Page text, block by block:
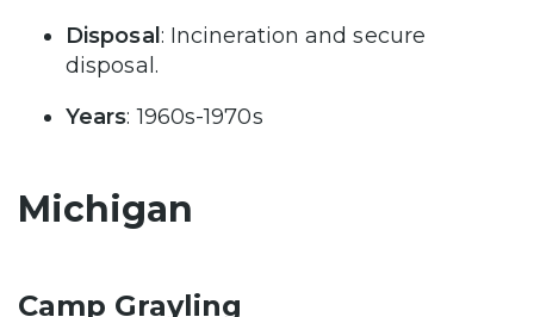
Disposal : Incineration and secure
disposal.
Years: 1960s-1970s
Michigan
Camp Grayling